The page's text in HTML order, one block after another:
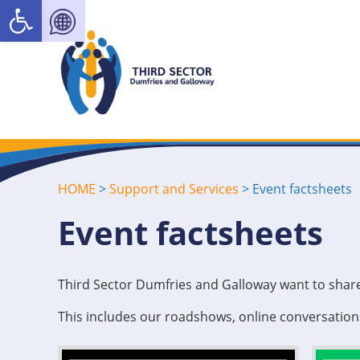
HOME >Support and Services > Event factsheets
Event factsheets
Third Sector Dumfries and Galloway want to
This includes our roadshows, online